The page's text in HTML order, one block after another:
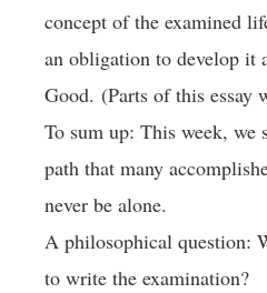
concept of the examined
an obligation to develop it
Good. (Parts of this essay
To sum up: This week,
path that many
never be alone.
A philosophical question:
to write the examination?